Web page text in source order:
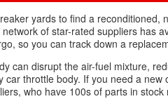
yards to find a reconditioned,
of star-rated suppliers has
so you can track down a
can disrupt the air-fuel mixture,
car throttle body. If you need a
who have 100s of parts in